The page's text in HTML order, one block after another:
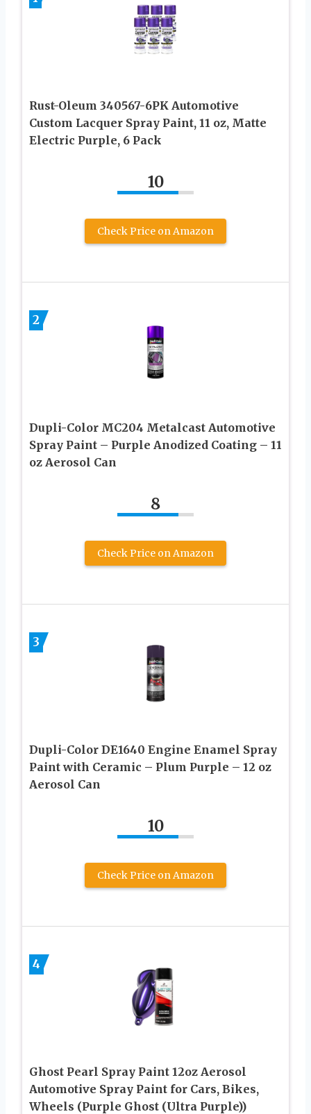
Rust-Oleum 340567-6PK Automotive
Custom Lacquer Spray Paint, 11 oz, Matte
Electric Purple, 6 Pack
10
Check Price on Amazon
2
Dupli-Color MC204 Metalcast Automotive
Spray Paint – Purple Anodized Coating – 11
oz Aerosol Can
8
Check Price on Amazon
3
Dupli-Color DE1640 Engine Enamel Spray
Paint with Ceramic – Plum Purple – 12 oz
Aerosol Can
10
Check Price on Amazon
4
Ghost Pearl Spray Paint 12oz Aerosol
Automotive Spray Paint for Cars, Bikes,
Wheels (Purple Ghost (Ultra Purple))